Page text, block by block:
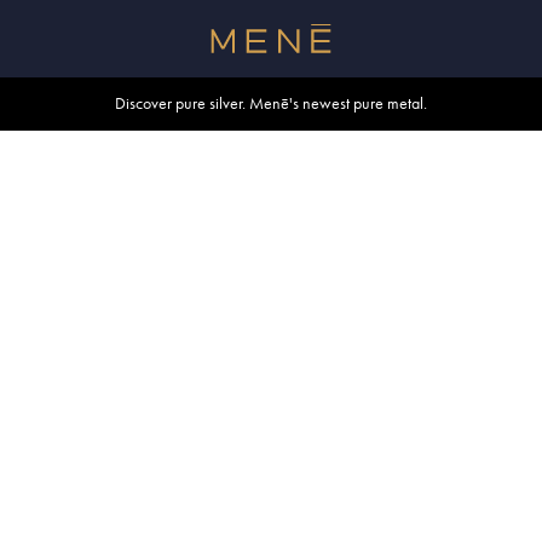
Discover pure silver. Menē's newest pure metal.
Shop summer essentials.
Free shipping within U.S. and Canada on orders over $500.